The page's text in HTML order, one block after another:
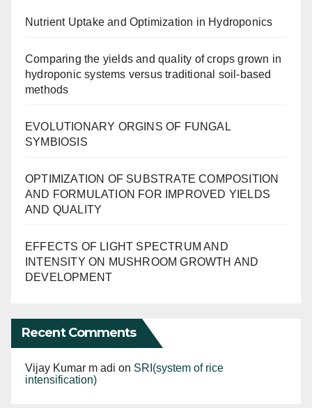
Nutrient Uptake and Optimization in Hydroponics
Comparing the yields and quality of crops grown in
hydroponic systems versus traditional soil-based
methods
EVOLUTIONARY ORGINS OF FUNGAL
SYMBIOSIS
OPTIMIZATION OF SUBSTRATE COMPOSITION
AND FORMULATION FOR IMPROVED YIELDS
AND QUALITY
EFFECTS OF LIGHT SPECTRUM AND
INTENSITY ON MUSHROOM GROWTH AND
DEVELOPMENT
Recent Comments
Vijay Kumar m adi on SRI(system of rice
intensification)